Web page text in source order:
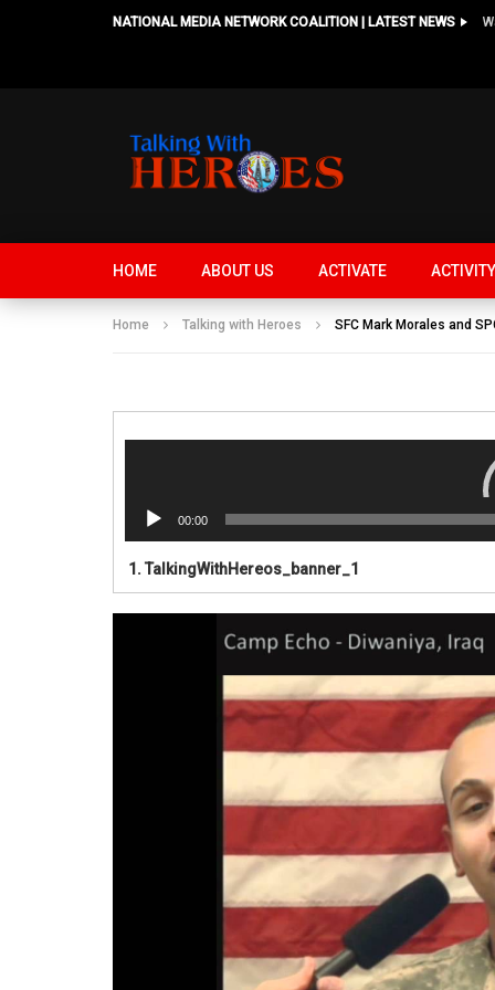
NATIONAL MEDIA NETWORK COALITION | LATEST NEWS
HOME ABOUT US ACTIVATE ACTIVITY
Home Talking with Heroes SFC Mark Morales and
00:00
1. TalkingWithHereos_banner_1